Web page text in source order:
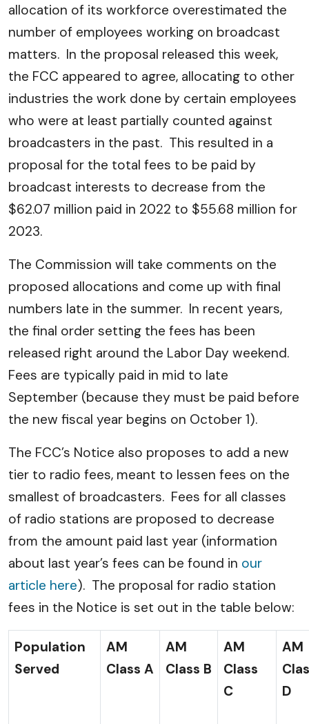
allocation of its workforce overestimated the
number of employees working on broadcast
matters. In the proposal released this week,
the FCC appeared to agree, allocating to other
industries the work done by certain employees
who were at least partially counted against
broadcasters in the past. This resulted in a
proposal for the total fees to be paid by
broadcast interests to decrease from the
$62.07 million paid in 2022 to $55.68 million for
2023.
The Commission will take comments on the
proposed allocations and come up with final
numbers late in the summer. In recent years,
the final order setting the fees has been
released right around the Labor Day weekend.
Fees are typically paid in mid to late
September (because they must be paid before
the new fiscal year begins on October 1).
The FCC’s Notice also proposes to add a new
tier to radio fees, meant to lessen fees on the
smallest of broadcasters. Fees for all classes
of radio stations are proposed to decrease
from the amount paid last year (information
about last year’s fees can be found in our
article here). The proposal for radio station
fees in the Notice is set out in the table below:
Population
Served
AM
Class A
AM
Class B
AM
Class
C
AM
D